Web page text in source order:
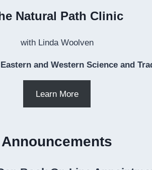
Natural Path Clinic
with Linda Woolven
and Western Science and
Learn More
Announcements